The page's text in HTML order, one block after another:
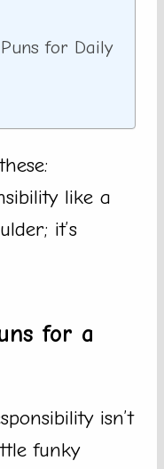
for Daily
like a
it’s
for a
isn’t
funky